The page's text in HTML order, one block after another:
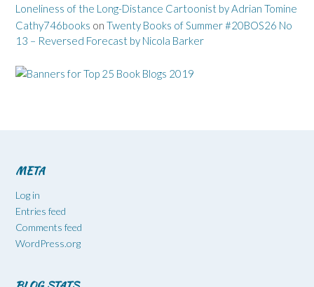
Loneliness of the Long-Distance Cartoonist by Adrian Tomine
Cathy746books on Twenty Books of Summer #20BOS26 No
13 – Reversed Forecast by Nicola Barker
META
Log in
Entries feed
Comments feed
WordPress.org